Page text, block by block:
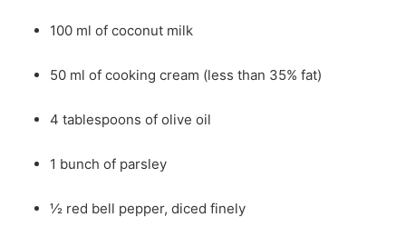
100 ml of coconut milk
50 ml of cooking cream (less than 35% fat)
4 tablespoons of olive oil
1 bunch of parsley
½ red bell pepper, diced finely